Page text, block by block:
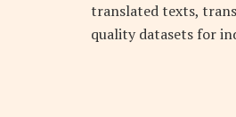
translated texts,
quality datasets for